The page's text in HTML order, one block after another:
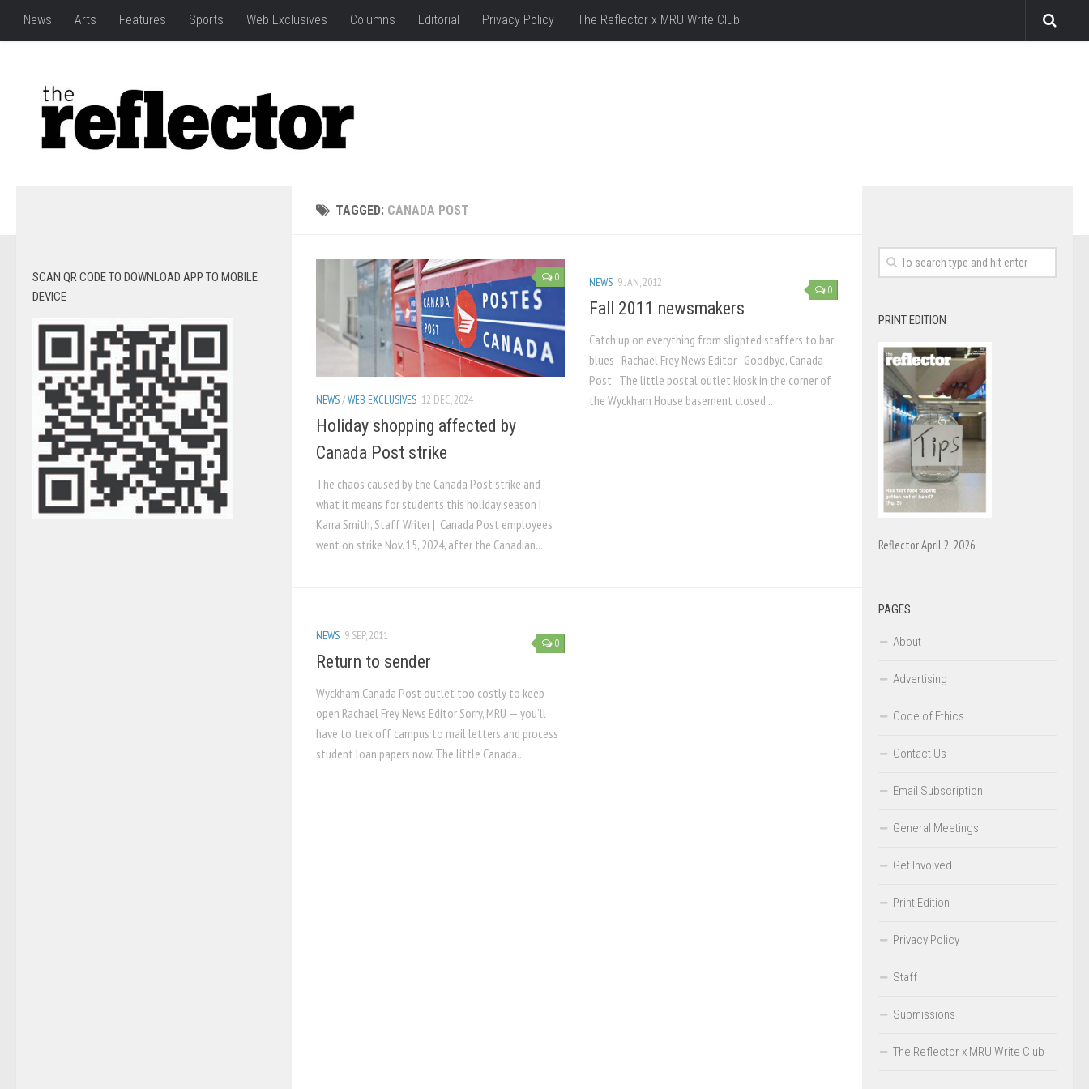
News Arts Features Sports Web Exclusives Columns Editorial Privacy Policy The Reflector x MRU Write Club
TAGGED: CANADA POST
0
NEWS/WEB EXCLUSIVES 12 DEC, 2024
Holiday shopping affected by
Canada Post strike
The chaos caused by the Canada Post strike and
what it means for students this holiday season |
Karra Smith, Staff Writer | Canada Post employees
went on strike Nov. 15, 2024, after the Canadian...
0
NEWS 9 JAN, 2012
Fall 2011 newsmakers
Catch up on everything from slighted staffers to bar
blues Rachael Frey News Editor Goodbye, Canada
Post The little postal outlet kiosk in the corner of
the Wyckham House basement closed...
0
NEWS 9 SEP, 2011
Return to sender
Wyckham Canada Post outlet too costly to keep
open Rachael Frey News Editor Sorry, MRU — you’ll
have to trek off campus to mail letters and process
student loan papers now. The little Canada...
SCAN QR CODE TO DOWNLOAD APP TO MOBILE
DEVICE
PRINT EDITION
Reflector April 2, 2026
PAGES
About
Advertising
Code of Ethics
Contact Us
Email Subscription
General Meetings
Get Involved
Print Edition
Privacy Policy
Staff
Submissions
The Reflector x MRU Write Club